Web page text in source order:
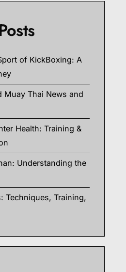
of KickBoxing: A
Muay Thai News and
Health: Training &
Understanding the
Techniques, Training,